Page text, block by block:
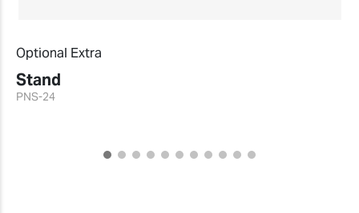
Optional Extra
Stand
PNS-24